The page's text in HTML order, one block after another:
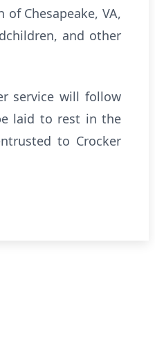
Chesapeake, VA,
and other
service will follow
laid to rest in the
to Crocker